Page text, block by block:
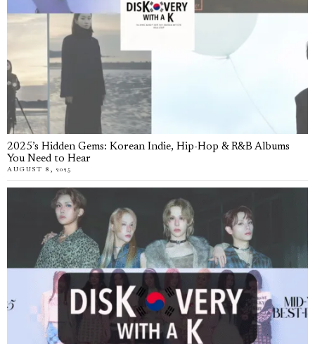
2025’s Hidden Gems: Korean Indie, Hip-Hop & R&B Albums
You Need to Hear
AUGUST 8, 2025